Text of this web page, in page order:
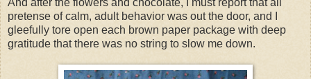
pretense of calm, adult behavior was out the door, and I
gleefully tore open each brown paper package with deep
gratitude that there was no string to slow me down.